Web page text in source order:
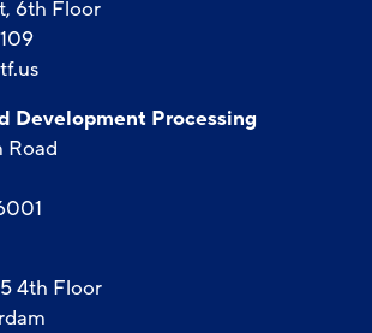
6th Floor
Development Processing
Road
4th Floor